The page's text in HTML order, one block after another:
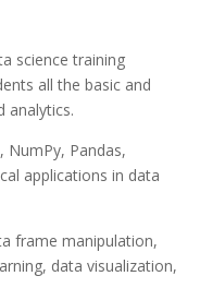
science training
all the basic and
analytics.
NumPy, Pandas,
applications in data
frame manipulation,
data visualization,